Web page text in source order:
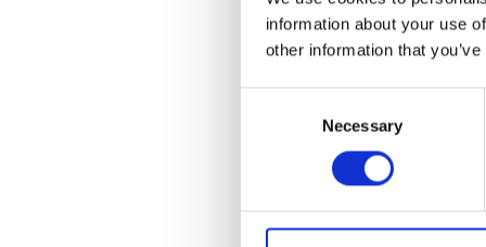
information about your use
other information that
Necessary
but authors allow
from the authors
In most cases,
original article.
If the item you plan
featured issue
the volume, issue,